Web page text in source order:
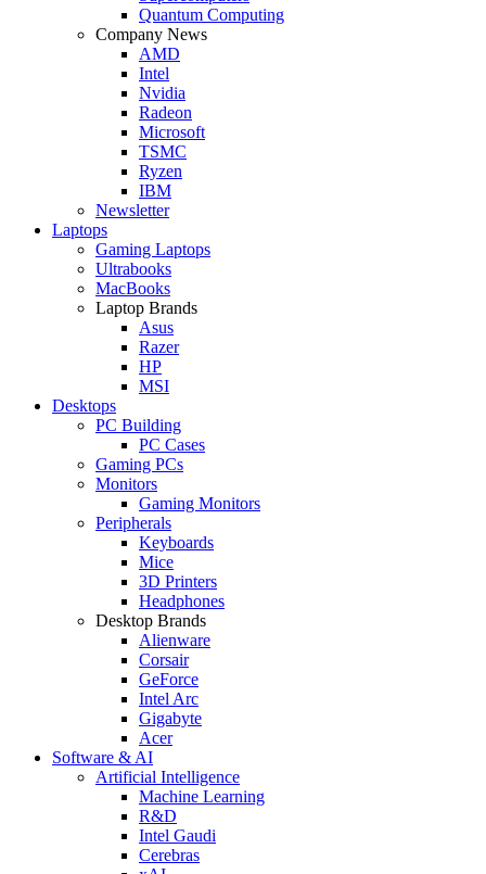
Quantum Computing
Company News
AMD
Intel
Nvidia
Radeon
Microsoft
TSMC
Ryzen
IBM
Newsletter
Laptops
Gaming Laptops
Ultrabooks
MacBooks
Laptop Brands
Asus
Razer
HP
MSI
Desktops
PC Building
PC Cases
Gaming PCs
Monitors
Gaming Monitors
Peripherals
Keyboards
Mice
3D Printers
Headphones
Desktop Brands
Alienware
Corsair
GeForce
Intel Arc
Gigabyte
Acer
Software & AI
Artificial Intelligence
Machine Learning
R&D
Intel Gaudi
Cerebras